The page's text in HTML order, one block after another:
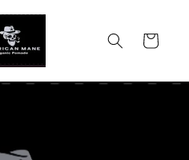
Cart